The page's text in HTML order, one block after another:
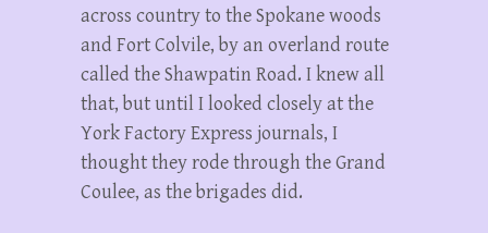
across country to the Spokane woods
and Fort Colvile, by an overland route
called the Shawpatin Road. I knew all
that, but until I looked closely at the
York Factory Express journals, I
thought they rode through the Grand
Coulee, as the brigades did.